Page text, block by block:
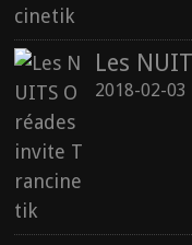
2018-02-03